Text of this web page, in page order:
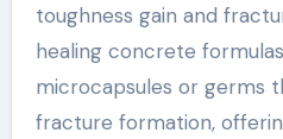
toughness gain and
healing concrete
microcapsules or germs
fracture formation,